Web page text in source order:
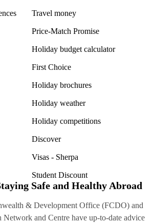
Travel money
Price-Match Promise
Holiday budget calculator
First Choice
Holiday brochures
Holiday weather
Holiday competitions
Discover
Visas - Sherpa
Student Discount
Safe and Healthy Abroad
& Development Office (FCDO) and
and Centre have up-to-date advice